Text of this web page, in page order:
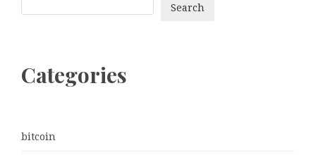
Search
Categories
bitcoin